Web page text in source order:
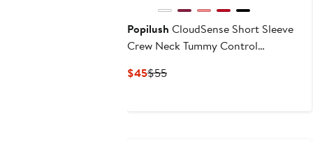
Popilush CloudSense Short Sleeve
Crew Neck Tummy Control
$45Current
$55Previous